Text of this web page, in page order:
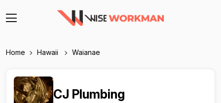
Home Hawaii Waianae
CJ Plumbing